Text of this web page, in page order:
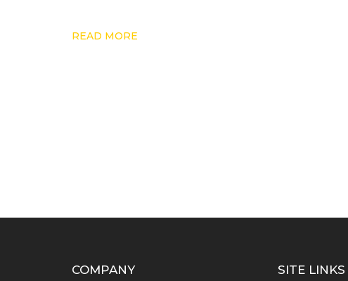
READ MORE
COMPANY SITE LINKS